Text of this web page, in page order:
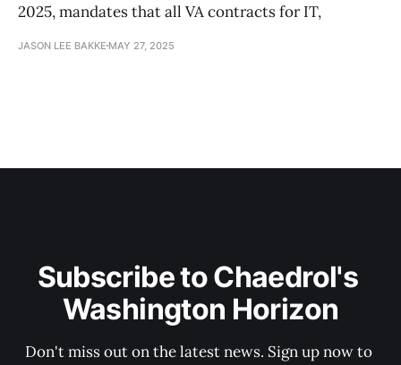
2025, mandates that all VA contracts for IT,
JASON LEE BAKKE MAY 27, 2025
Subscribe to Chaedrol's
Washington Horizon
Don't miss out on the latest news. Sign up now to